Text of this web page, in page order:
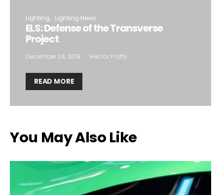
Lighting Lighting News
ELS: Defense of the Transverse
Project
December 24, 2018 Hector Fratty
READ MORE
You May Also Like